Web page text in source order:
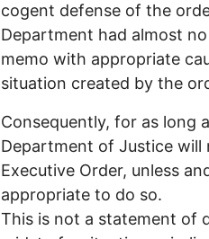
cogent defense of the
Department had almost
memo with appropriate
situation created by the
Consequently, for as long
Department of Justice
Executive Order, unless
appropriate to do so.
This is not a statement of